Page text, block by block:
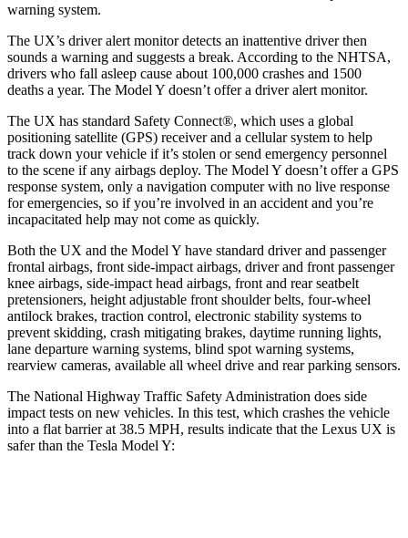
warning system.
The UX’s driver alert monitor detects an inattentive driver then
sounds a warning and suggests a break. According to the NHTSA,
drivers who fall asleep cause about 100,000 crashes and 1500
deaths a year. The Model Y doesn’t offer a driver alert monitor.
The UX has standard Safety Connect®, which uses a global
positioning satellite (GPS) receiver and a cellular system to help
track down your vehicle if it’s stolen or send emergency personnel
to the scene if any airbags deploy. The Model Y doesn’t offer a GPS
response system, only a navigation computer with no live response
for emergencies, so if you’re involved in an accident and you’re
incapacitated help may not come as quickly.
Both the UX and the Model Y have standard driver and passenger
frontal airbags, front side-impact airbags, driver and front passenger
knee airbags, side-impact head airbags, front and rear seatbelt
pretensioners, height adjustable front shoulder belts, four-wheel
antilock brakes, traction control, electronic stability systems to
prevent skidding, crash mitigating brakes, daytime running lights,
lane departure warning systems, blind spot warning systems,
rearview cameras, available all wheel drive and rear parking sensors.
The National Highway Traffic Safety Administration does side
impact tests on new vehicles. In this test, which crashes the vehicle
into a flat barrier at 38.5 MPH, results indicate that the Lexus UX is
safer than the Tesla Model Y: